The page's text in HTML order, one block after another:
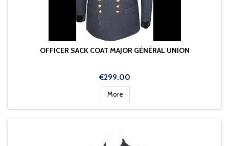
OFFICER SACK COAT MAJOR GÉNÉRAL UNION
Price
€299.00
More